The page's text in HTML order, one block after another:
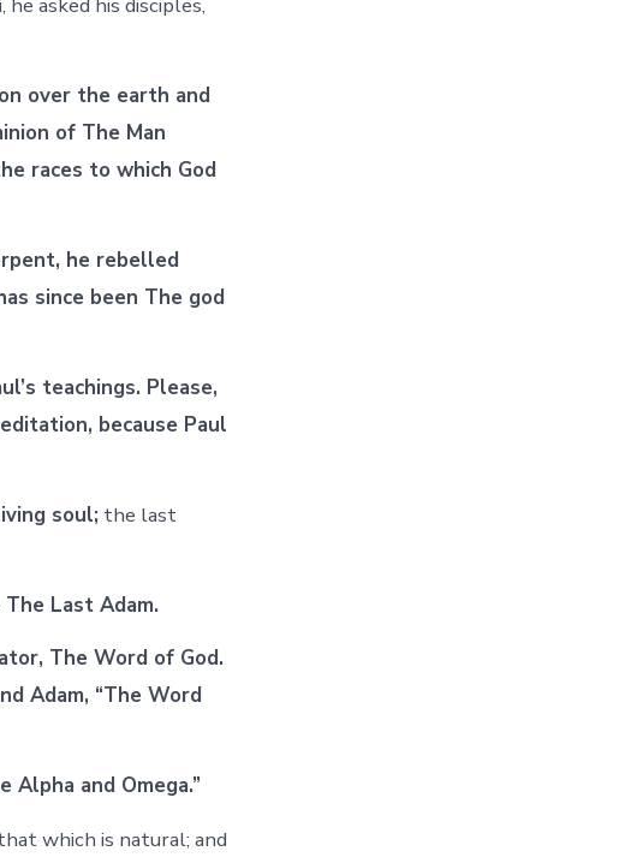
over the earth and
of The Man
races to which God
he rebelled
since been The god
teachings. Please,
because Paul
soul; the last
Last Adam.
The Word of God.
Adam, “The Word
and Omega.”
which is natural; and